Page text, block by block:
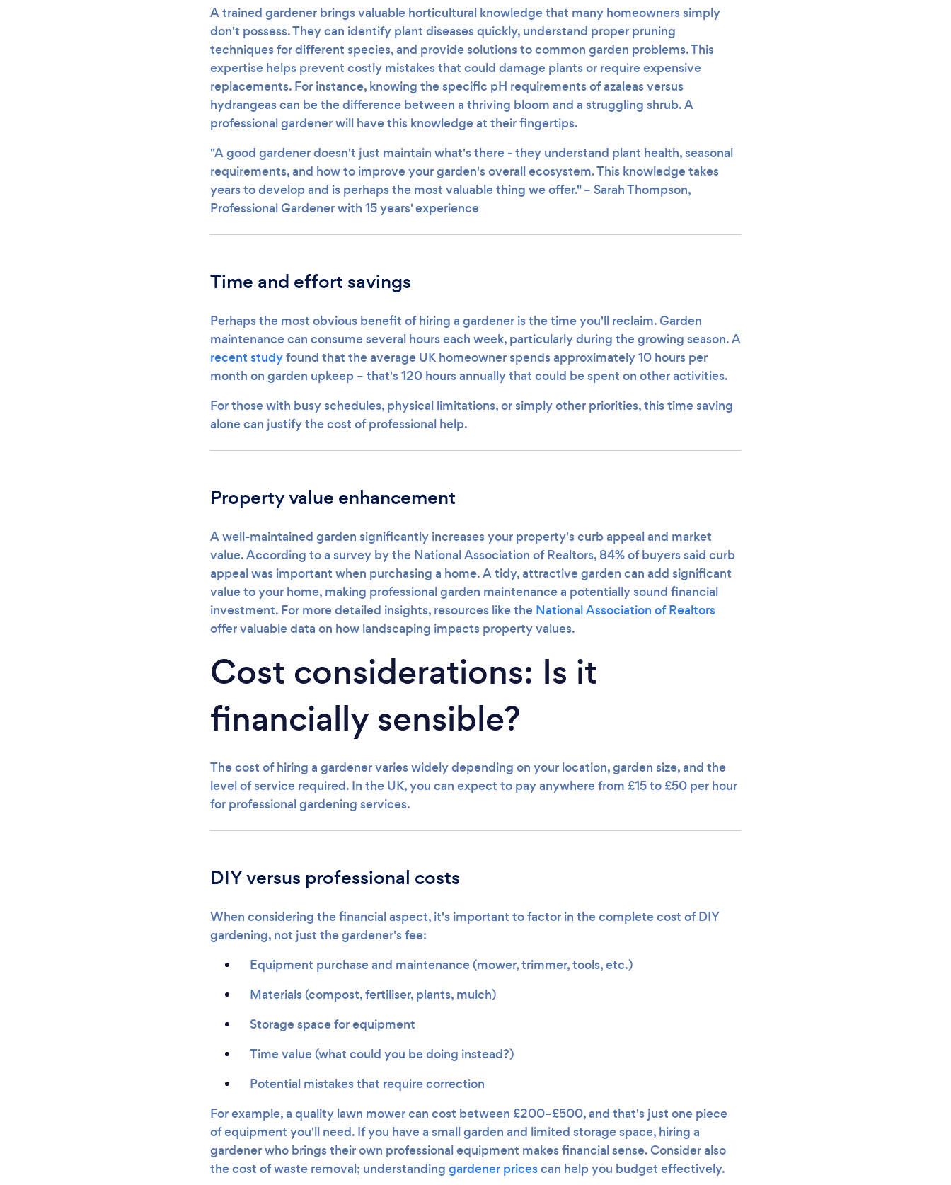
A trained gardener brings valuable horticultural knowledge that many homeowners simply
don't possess. They can identify plant diseases quickly, understand proper pruning
techniques for different species, and provide solutions to common garden problems. This
expertise helps prevent costly mistakes that could damage plants or require expensive
replacements. For instance, knowing the specific pH requirements of azaleas versus
hydrangeas can be the difference between a thriving bloom and a struggling shrub. A
professional gardener will have this knowledge at their fingertips.
"A good gardener doesn't just maintain what's there - they understand plant health, seasonal
requirements, and how to improve your garden's overall ecosystem. This knowledge takes
years to develop and is perhaps the most valuable thing we offer." – Sarah Thompson,
Professional Gardener with 15 years' experience
Time and effort savings
Perhaps the most obvious benefit of hiring a gardener is the time you'll reclaim. Garden
maintenance can consume several hours each week, particularly during the growing season. A
recent studyfound that the average UK homeowner spends approximately 10 hours per
month on garden upkeep – that's 120 hours annually that could be spent on other activities.
For those with busy schedules, physical limitations, or simply other priorities, this time saving
alone can justify the cost of professional help.
Property value enhancement
A well-maintained garden significantly increases your property's curb appeal and market
value. According to a survey by the National Association of Realtors, 84% of buyers said curb
appeal was important when purchasing a home. A tidy, attractive garden can add significant
value to your home, making professional garden maintenance a potentially sound financial
investment. For more detailed insights, resources like the National Association of Realtors
offer valuable data on how landscaping impacts property values.
Cost considerations: Is it
financially sensible?
The cost of hiring a gardener varies widely depending on your location, garden size, and the
level of service required. In the UK, you can expect to pay anywhere from £15 to £50 per hour
for professional gardening services.
DIY versus professional costs
When considering the financial aspect, it's important to factor in the complete cost of DIY
gardening, not just the gardener's fee:
Equipment purchase and maintenance (mower, trimmer, tools, etc.)
Materials (compost, fertiliser, plants, mulch)
Storage space for equipment
Time value (what could you be doing instead?)
Potential mistakes that require correction
For example, a quality lawn mower can cost between £200–£500, and that's just one piece
of equipment you'll need. If you have a small garden and limited storage space, hiring a
gardener who brings their own professional equipment makes financial sense. Consider also
the cost of waste removal; understanding gardener pricescan help you budget effectively.